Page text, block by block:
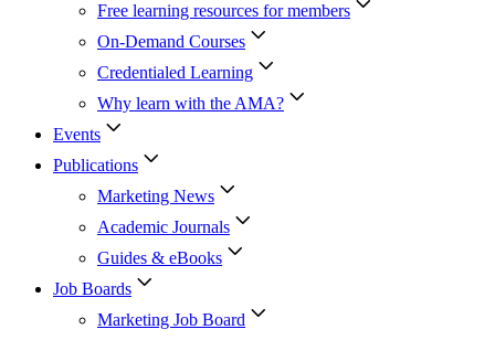
Free learning resources for members
On-Demand Courses
Credentialed Learning
Why learn with the AMA?
Events
Publications
Marketing News
Academic Journals
Guides & eBooks
Job Boards
Marketing Job Board